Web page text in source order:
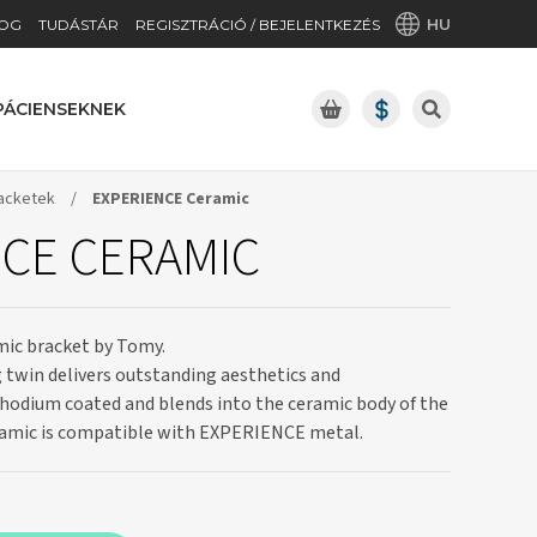
TUDÁSTÁR REGISZTRÁCIÓ / BEJELENTKEZÉS HU
/ EXPERIENCE Ceramic
CERAMIC
bracket by Tomy.
delivers outstanding aesthetics and
coated and blends into the ceramic body of the
is compatible with EXPERIENCE metal.